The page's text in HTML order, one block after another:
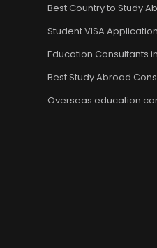
Best Country to Study
Student VISA Application
Education Consultants
Best Study Abroad
Overseas education